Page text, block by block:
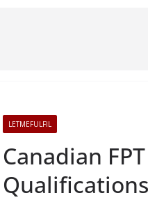
LETMEFULFIL
Canadian
Qualifications